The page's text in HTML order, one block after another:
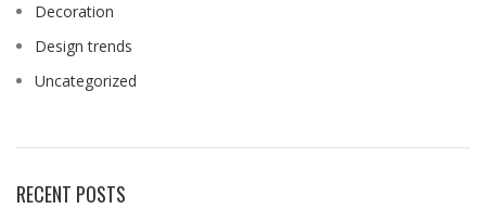
Decoration
Design trends
Uncategorized
RECENT POSTS